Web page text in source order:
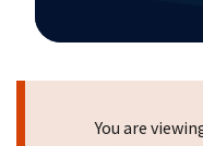
You are